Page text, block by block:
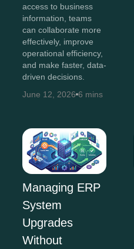
access to business
information, teams
can collaborate more
effectively, improve
operational efficiency,
and make faster, data-
driven decisions.
June 12, 2026 6 mins
Managing ERP
System
Upgrades
Without